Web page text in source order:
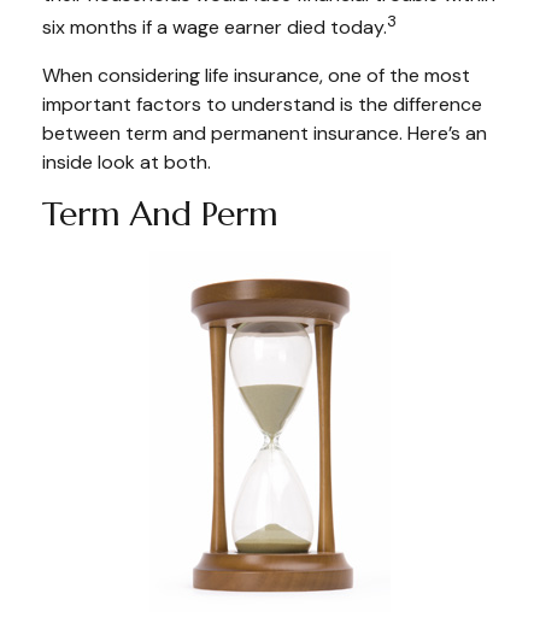
six months if a wage earner died today.3
When considering life insurance, one of the most
important factors to understand is the difference
between term and permanent insurance. Here’s an
inside look at both.
Term And Perm